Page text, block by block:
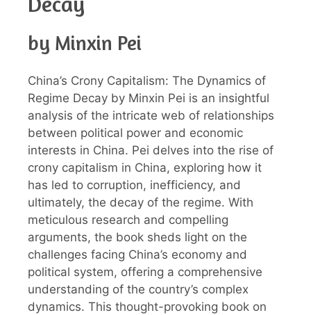
by Minxin Pei
China’s Crony Capitalism: The Dynamics of
Regime Decay by Minxin Pei is an insightful
analysis of the intricate web of relationships
between political power and economic
interests in China. Pei delves into the rise of
crony capitalism in China, exploring how it
has led to corruption, inefficiency, and
ultimately, the decay of the regime. With
meticulous research and compelling
arguments, the book sheds light on the
challenges facing China’s economy and
political system, offering a comprehensive
understanding of the country’s complex
dynamics. This thought-provoking book on